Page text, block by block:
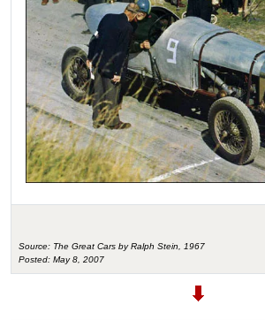
Source: The Great Cars by Ralph Stein, 1967
Posted: May 8, 2007